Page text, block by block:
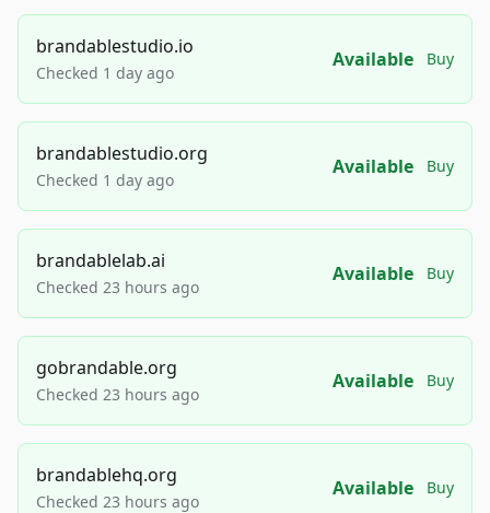
brandablestudio.io
Checked 1 day ago
Available Buy
brandablestudio.org
Checked 1 day ago
Available Buy
brandablelab.ai
Checked 23 hours ago
Available Buy
gobrandable.org
Checked 23 hours ago
Available Buy
brandablehq.org
Checked 23 hours ago
Available Buy